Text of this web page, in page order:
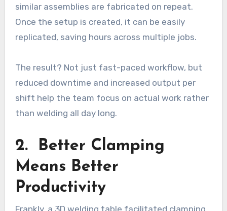
similar assemblies are fabricated on repeat.
Once the setup is created, it can be easily
replicated, saving hours across multiple jobs.
The result? Not just fast-paced workflow, but
reduced downtime and increased output per
shift help the team focus on actual work rather
than welding all day long.
2. Better Clamping
Means Better
Productivity
Frankly, a 3D welding table facilitated clamping